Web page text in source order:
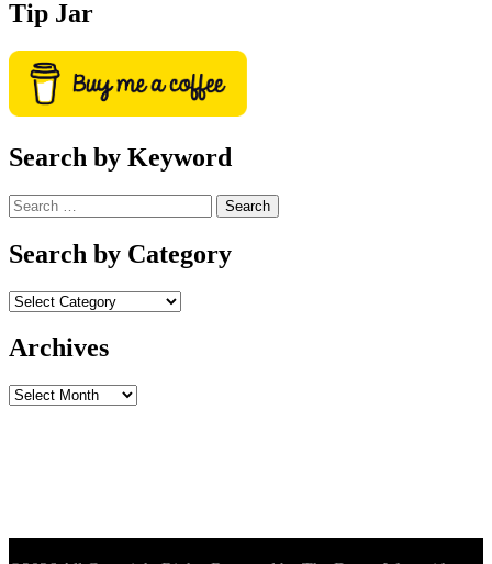
Tip Jar
Search by Keyword
Search
for:
Search by Category
Archives
Archives